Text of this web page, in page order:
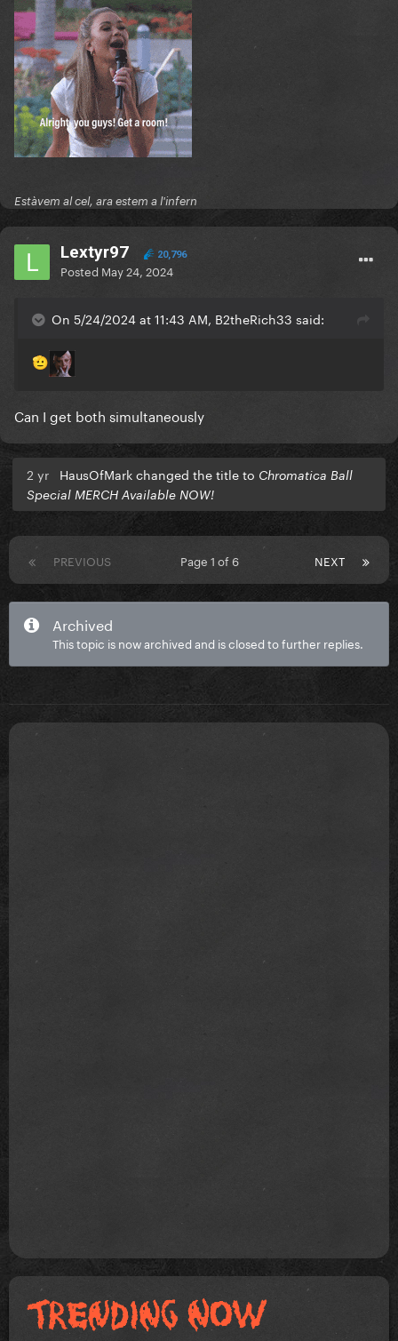
Estàvem al cel, ara estem a l'infern
Lextyr97 20,796
Posted May 24, 2024
On 5/24/2024 at 11:43 AM, B2theRich33 said:
🫡
Can I get both simultaneously
2 yr HausOfMark changed the title to Chromatica Ball
Special MERCH Available NOW!
PREVIOUS NEXT
Page 1 of 6
Archived
This topic is now archived and is closed to further replies.